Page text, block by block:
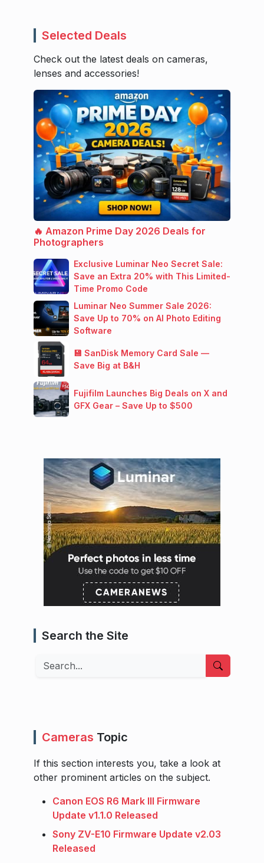
Selected Deals
Check out the latest deals on cameras,
lenses and accessories!
🔥 Amazon Prime Day 2026 Deals for
Photographers
Exclusive Luminar Neo Secret Sale:
Save an Extra 20% with This Limited-
Time Promo Code
Luminar Neo Summer Sale 2026:
Save Up to 70% on AI Photo Editing
Software
💾 SanDisk Memory Card Sale —
Save Big at B&H
Fujifilm Launches Big Deals on X and
GFX Gear – Save Up to $500
Search the Site
Search
Cameras Topic
If this section interests you, take a look at
other prominent articles on the subject.
Canon EOS R6 Mark III Firmware
Update v1.1.0 Released
Sony ZV-E10 Firmware Update v2.03
Released